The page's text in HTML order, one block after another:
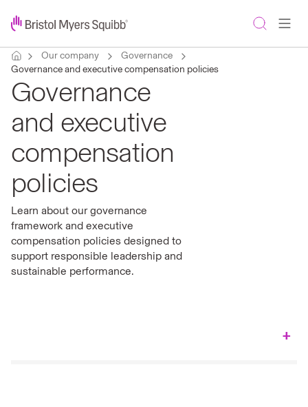
Our company
Governance
Governance and executive compensation policies
Governance
and executive
compensation
policies
Learn about our governance
framework and executive
compensation policies designed to
support responsible leadership and
sustainable performance.